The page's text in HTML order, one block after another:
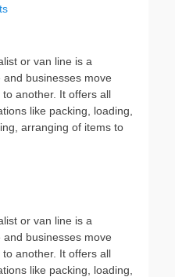
or van line is a
businesses move
another. It offers all
like packing, loading,
arranging of items to
or van line is a
businesses move
another. It offers all
like packing, loading,